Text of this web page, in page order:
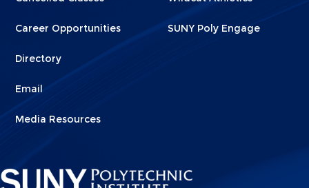
Career Opportunities
Directory
Email
Media Resources
SUNY Poly Engage